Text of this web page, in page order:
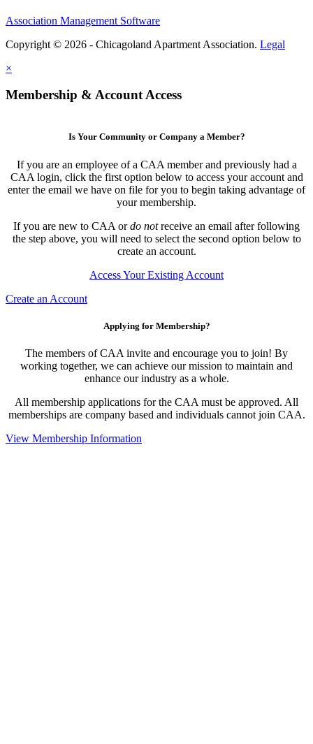
Association Management Software
Copyright © 2026 - Chicagoland Apartment Association. Legal
×
Membership & Account Access
Is Your Community or Company a Member?
If you are an employee of a CAA member and previously had a
CAA login, click the first option below to access your account and
enter the email we have on file for you to begin taking advantage of
your membership.
If you are new to CAA ordo notreceive an email after following
the step above, you will need to select the second option below to
create an account.
Access Your Existing Account
Create an Account
Applying for Membership?
The members of CAA invite and encourage you to join! By
working together, we can achieve our mission to maintain and
enhance our industry as a whole.
All membership applications for the CAA must be approved. All
memberships are company based and individuals cannot join CAA.
View Membership Information